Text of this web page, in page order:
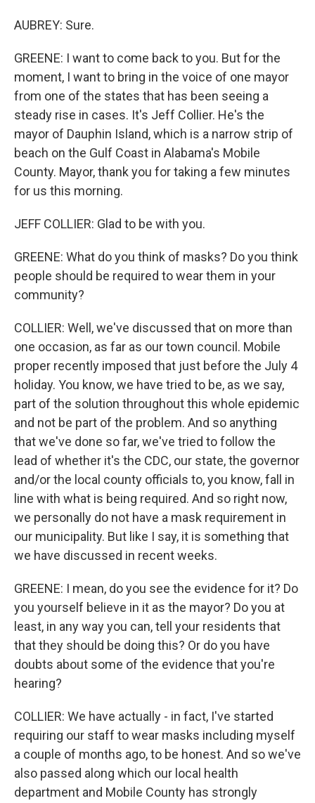
AUBREY: Sure.
GREENE: I want to come back to you. But for the
moment, I want to bring in the voice of one mayor
from one of the states that has been seeing a
steady rise in cases. It's Jeff Collier. He's the
mayor of Dauphin Island, which is a narrow strip of
beach on the Gulf Coast in Alabama's Mobile
County. Mayor, thank you for taking a few minutes
for us this morning.
JEFF COLLIER: Glad to be with you.
GREENE: What do you think of masks? Do you think
people should be required to wear them in your
community?
COLLIER: Well, we've discussed that on more than
one occasion, as far as our town council. Mobile
proper recently imposed that just before the July 4
holiday. You know, we have tried to be, as we say,
part of the solution throughout this whole epidemic
and not be part of the problem. And so anything
that we've done so far, we've tried to follow the
lead of whether it's the CDC, our state, the governor
and/or the local county officials to, you know, fall in
line with what is being required. And so right now,
we personally do not have a mask requirement in
our municipality. But like I say, it is something that
we have discussed in recent weeks.
GREENE: I mean, do you see the evidence for it? Do
you yourself believe in it as the mayor? Do you at
least, in any way you can, tell your residents that
that they should be doing this? Or do you have
doubts about some of the evidence that you're
hearing?
COLLIER: We have actually - in fact, I've started
requiring our staff to wear masks including myself
a couple of months ago, to be honest. And so we've
also passed along which our local health
department and Mobile County has strongly